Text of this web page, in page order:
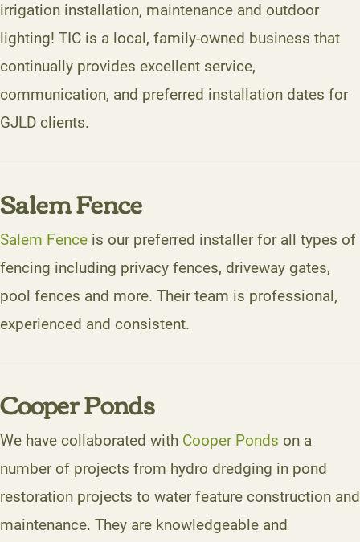
irrigation installation, maintenance and outdoor
lighting! TIC is a local, family-owned business that
continually provides excellent service,
communication, and preferred installation dates for
GJLD clients.
Salem Fence
Salem Fence is our preferred installer for all types of
fencing including privacy fences, driveway gates,
pool fences and more. Their team is professional,
experienced and consistent.
Cooper Ponds
We have collaborated with Cooper Ponds on a
number of projects from hydro dredging in pond
restoration projects to water feature construction and
maintenance. They are knowledgeable and